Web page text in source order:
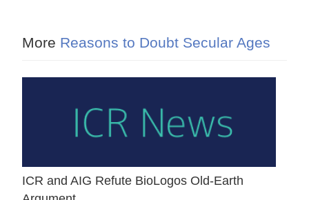
More Reasons to Doubt Secular Ages
ICR and AIG Refute BioLogos Old-Earth